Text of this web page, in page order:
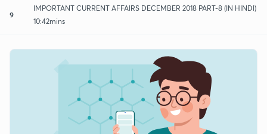
9
IMPORTANT CURRENT AFFAIRS DECEMBER 2018 PART-8 (IN HINDI)
10:42mins